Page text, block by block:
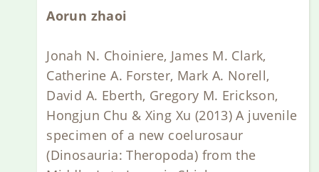
Aorun zhaoi
Jonah N. Choiniere, James M. Clark,
Catherine A. Forster, Mark A. Norell,
David A. Eberth, Gregory M. Erickson,
Hongjun Chu & Xing Xu (2013) A juvenile
specimen of a new coelurosaur
(Dinosauria: Theropoda) from the